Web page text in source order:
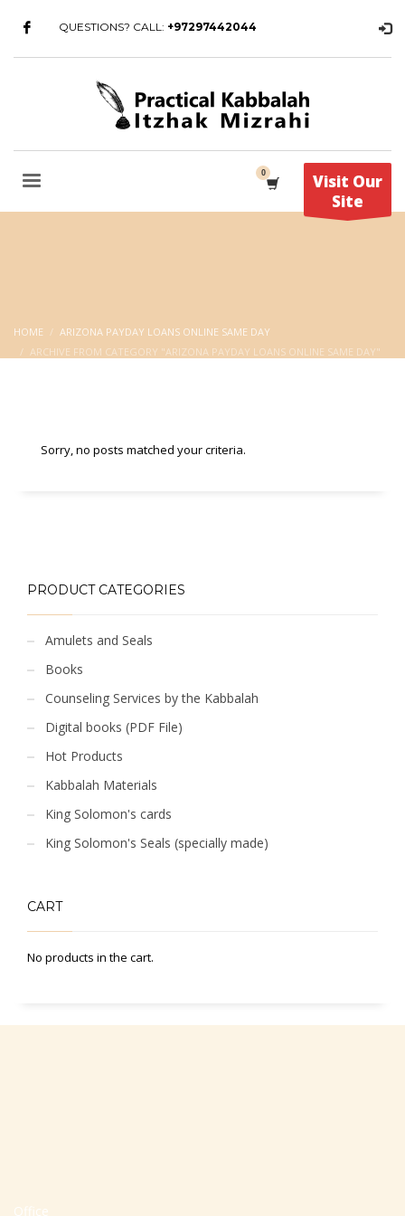
QUESTIONS? CALL: +97297442044
Visit Our
Site
HOME
ARIZONA PAYDAY LOANS ONLINE SAME DAY
ARCHIVE FROM CATEGORY "ARIZONA PAYDAY LOANS ONLINE SAME DAY"
Sorry, no posts matched your criteria.
PRODUCT CATEGORIES
Amulets and Seals
Books
Counseling Services by the Kabbalah
Digital books (PDF File)
Hot Products
Kabbalah Materials
King Solomon's cards
King Solomon's Seals (specially made)
CART
No products in the cart.
Office